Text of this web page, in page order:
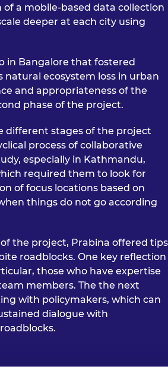
a mobile-based data collection
deeper at each city using
in Bangalore that fostered
ecosystem loss in urban
and appropriateness of the
phase of the project.
different stages of the project
process of collaborative
especially in Kathmandu,
required them to look for
of focus locations based on
things do not go according
the project, Prabina offered tips
roadblocks. One key reflection
those who have expertise
members. The the next
with policymakers, which can
dialogue with